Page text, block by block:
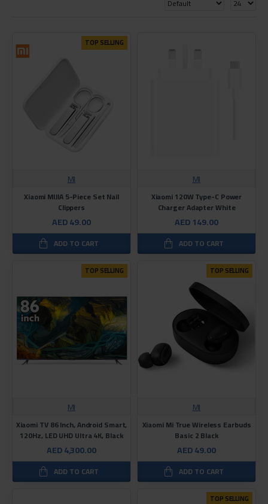
TOP SELLING
MI
Xiaomi MIJIA 5-Piece Set Nail
Clippers
AED 49.00
ADD TO CART
MI
Xiaomi 120W Type-C Power
Charger Adapter White
AED 149.00
ADD TO CART
TOP SELLING
MI
Xiaomi TV 86 Inch, Android Smart,
120Hz, LED UHD Ultra 4K, Black
AED 4,300.00
ADD TO CART
TOP SELLING
MI
Xiaomi Mi True Wireless Earbuds
Basic 2 Black
AED 49.00
ADD TO CART
TOP SELLING